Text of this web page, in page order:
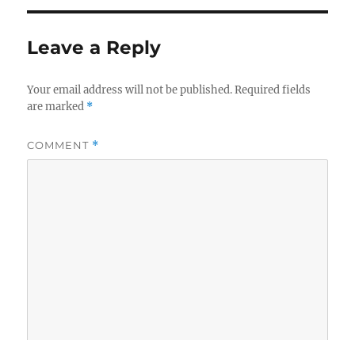
Leave a Reply
Your email address will not be published. Required fields
are marked *
COMMENT *